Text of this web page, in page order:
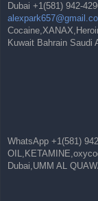
Dubai +1(581) 942-
Kuwait Bahrain Saudi
WhatsApp +1(581)
Dubai,UMM AL